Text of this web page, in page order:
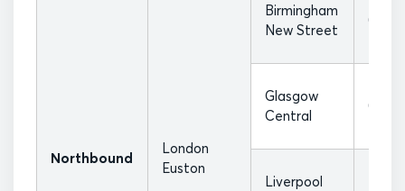
Northbound
London
Euston
Birmingham
New Street
07:17
Glasgow
Central
07:36
Liverpool